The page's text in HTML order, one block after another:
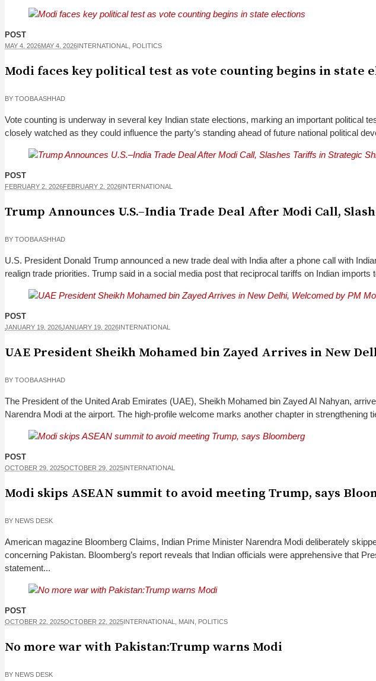
POST
MAY 4, 2026MAY 4, 2026INTERNATIONAL POLITICS
Modi faces key political test as vote counting begins in state
BY TOOBA ASHHAD
Vote counting is underway in several key Indian state elections, marking an important political
closely watched as they could influence the party’s standing ahead of future national political
POST
FEBRUARY 2, 2026FEBRUARY 2, 2026INTERNATIONAL
Trump Announces U.S.–India Trade Deal After Modi Call,
BY TOOBA ASHHAD
U.S. President Donald Trump announced a new trade deal with India after a phone call with
realign trade priorities. Trump said in a social media post that reciprocal tariffs on Indian imports
POST
JANUARY 19, 2026JANUARY 19, 2026INTERNATIONAL
UAE President Sheikh Mohamed bin Zayed Arrives in New
BY TOOBA ASHHAD
The President of the United Arab Emirates (UAE), Sheikh Mohamed bin Zayed Al Nahyan,
Narendra Modi at the airport. The high-profile welcome marks another chapter in strengthening
POST
OCTOBER 29, 2025OCTOBER 29, 2025INTERNATIONAL
Modi skips ASEAN summit to avoid meeting Trump, says
BY NEWS DESK
American magazine Bloomberg Claims, Indian Prime Minister Narendra Modi deliberately
concerning Pakistan. Bloomberg’s report reveals that Indian officials were apprehensive that
statement...
POST
OCTOBER 22, 2025OCTOBER 22, 2025INTERNATIONAL MAIN POLITICS
No more war with Pakistan:Trump warns Modi
BY NEWS DESK